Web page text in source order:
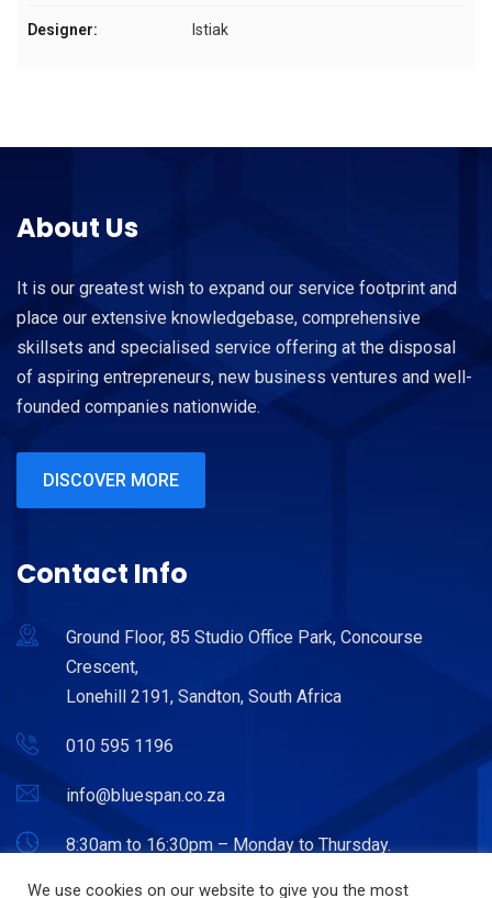
Designer: Istiak
About Us
It is our greatest wish to expand our service footprint and
place our extensive knowledgebase, comprehensive
skillsets and specialised service offering at the disposal
of aspiring entrepreneurs, new business ventures and well-
founded companies nationwide.
DISCOVER MORE
Contact Info
Ground Floor, 85 Studio Office Park, Concourse
Crescent,
Lonehill 2191, Sandton, South Africa
010 595 1196
info@bluespan.co.za
8:30am to 16:30pm – Monday to Thursday.
We use cookies on our website to give you the most